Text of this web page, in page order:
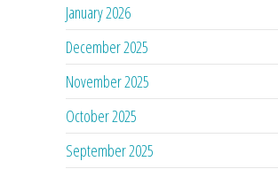
January 2026
December 2025
November 2025
October 2025
September 2025